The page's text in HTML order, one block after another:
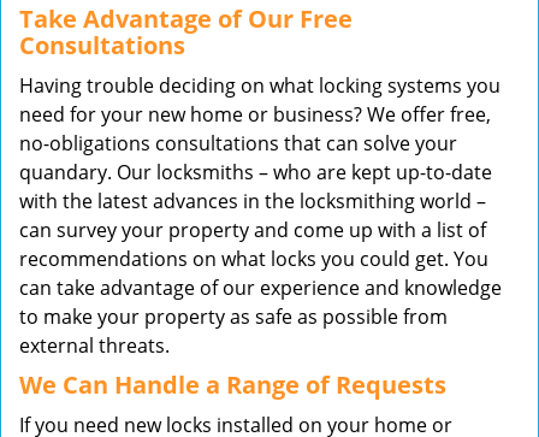
Take Advantage of Our Free
Consultations
Having trouble deciding on what locking systems you
need for your new home or business? We offer free,
no-obligations consultations that can solve your
quandary. Our locksmiths – who are kept up-to-date
with the latest advances in the locksmithing world –
can survey your property and come up with a list of
recommendations on what locks you could get. You
can take advantage of our experience and knowledge
to make your property as safe as possible from
external threats.
We Can Handle a Range of Requests
If you need new locks installed on your home or